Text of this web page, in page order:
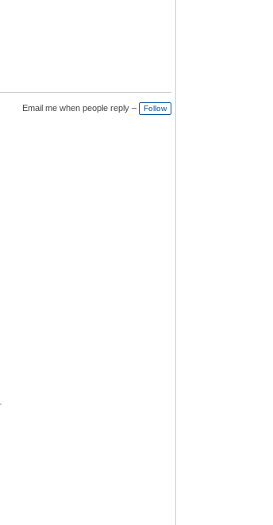
Email me when people reply – Follow